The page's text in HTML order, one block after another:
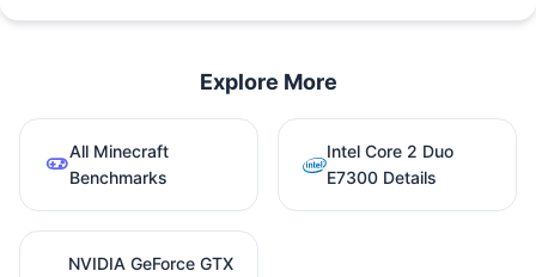
Explore More
All Minecraft
Benchmarks
Intel Core 2 Duo
E7300 Details
NVIDIA GeForce GTX